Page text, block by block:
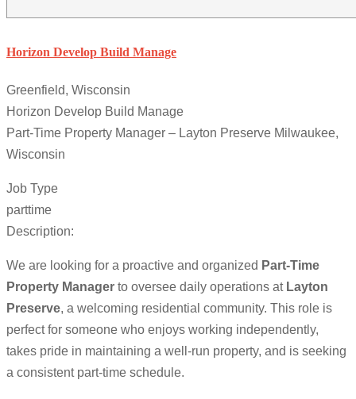
Horizon Develop Build Manage
Greenfield, Wisconsin
Horizon Develop Build Manage
Part-Time Property Manager – Layton Preserve Milwaukee,
Wisconsin
Job Type
parttime
Description:
We are looking for a proactive and organized Part-Time
Property Manager to oversee daily operations at Layton
Preserve, a welcoming residential community. This role is
perfect for someone who enjoys working independently,
takes pride in maintaining a well-run property, and is seeking
a consistent part-time schedule.